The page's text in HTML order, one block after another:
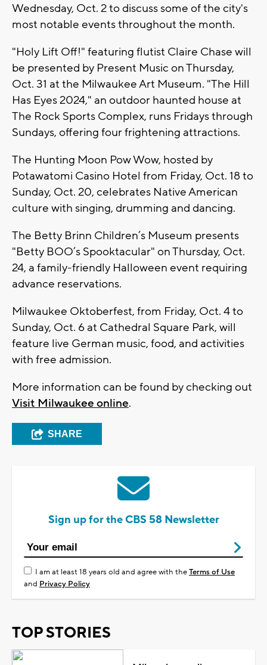
Wednesday, Oct. 2 to discuss some of the city's
most notable events throughout the month.
"Holy Lift Off!" featuring flutist Claire Chase will
be presented by Present Music on Thursday,
Oct. 31 at the Milwaukee Art Museum. "The Hill
Has Eyes 2024," an outdoor haunted house at
The Rock Sports Complex, runs Fridays through
Sundays, offering four frightening attractions.
The Hunting Moon Pow Wow, hosted by
Potawatomi Casino Hotel from Friday, Oct. 18 to
Sunday, Oct. 20, celebrates Native American
culture with singing, drumming and dancing.
The Betty Brinn Children’s Museum presents
"Betty BOO’s Spooktacular" on Thursday, Oct.
24, a family-friendly Halloween event requiring
advance reservations.
Milwaukee Oktoberfest, from Friday, Oct. 4 to
Sunday, Oct. 6 at Cathedral Square Park, will
feature live German music, food, and activities
with free admission.
More information can be found by checking out
Visit Milwaukee online.
SHARE
Sign up for the CBS 58 Newsletter
I am at least 18 years old and agree with theTerms of Use
and Privacy Policy
TOP STORIES